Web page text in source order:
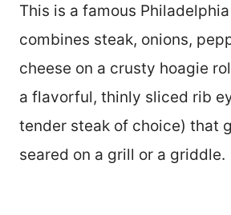
This is a famous
combines steak, onions,
cheese on a crusty hoagie
a flavorful, thinly sliced rib
tender steak of choice) that
seared on a grill or a griddle.